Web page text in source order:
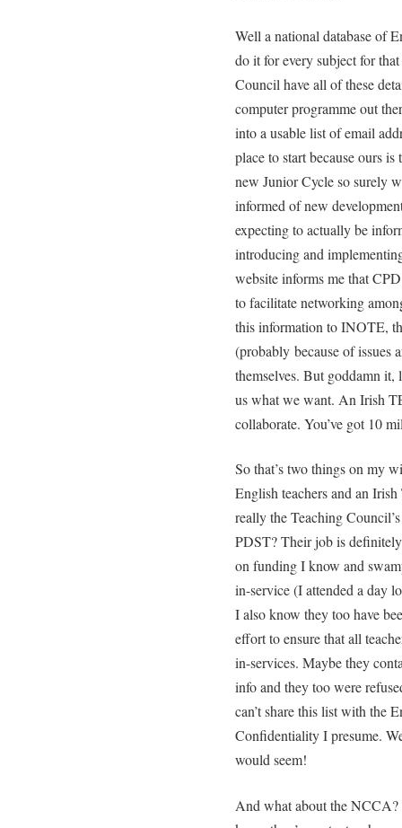
Well a national database of
do it for every subject for
Council have all of these
computer programme out
into a usable list of email
place to start because ours
new Junior Cycle so surely
informed of new
expecting to actually be
introducing and
website informs me that
to facilitate networking
this information to INOTE,
(probably because of issues
themselves. But goddamn it,
us what we want. An Irish
collaborate. You’ve got 10
So that’s two things on my
English teachers and an
really the Teaching
PDST? Their job is
on funding I know and
in-service (I attended a day
I also know they too have
effort to ensure that all
in-services. Maybe they
info and they too were
can’t share this list with the
Confidentiality I presume.
would seem!
And what about the NCCA?